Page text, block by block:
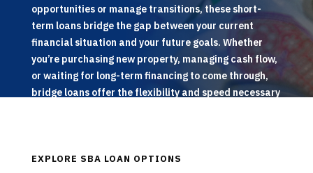
opportunities or manage transitions, these short-
term loans bridge the gap between your current
financial situation and your future goals. Whether
you’re purchasing new property, managing cash flow,
or waiting for long-term financing to come through,
bridge loans offer the flexibility and speed necessary
EXPLORE SBA LOAN OPTIONS